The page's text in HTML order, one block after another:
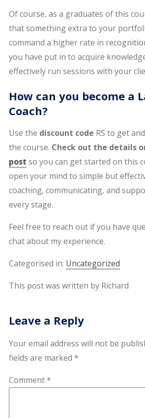
Of course, as a graduates of this
that something extra to your
command a higher rate in
you have put in to acquire
effectively run sessions with your
How can you become a
Coach?
Use the discount code RS to get
the course. Check out the details
post so you can get started on this
open your mind to simple but
coaching, communicating, and
every stage.
Feel free to reach out if you have
chat about my experience.
Categorised in: Uncategorized
This post was written by Richard
Leave a Reply
Your email address will not be
fields are marked *
Comment*